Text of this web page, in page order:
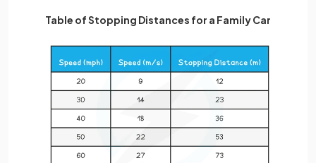
Table of Stopping Distances for a Family Car